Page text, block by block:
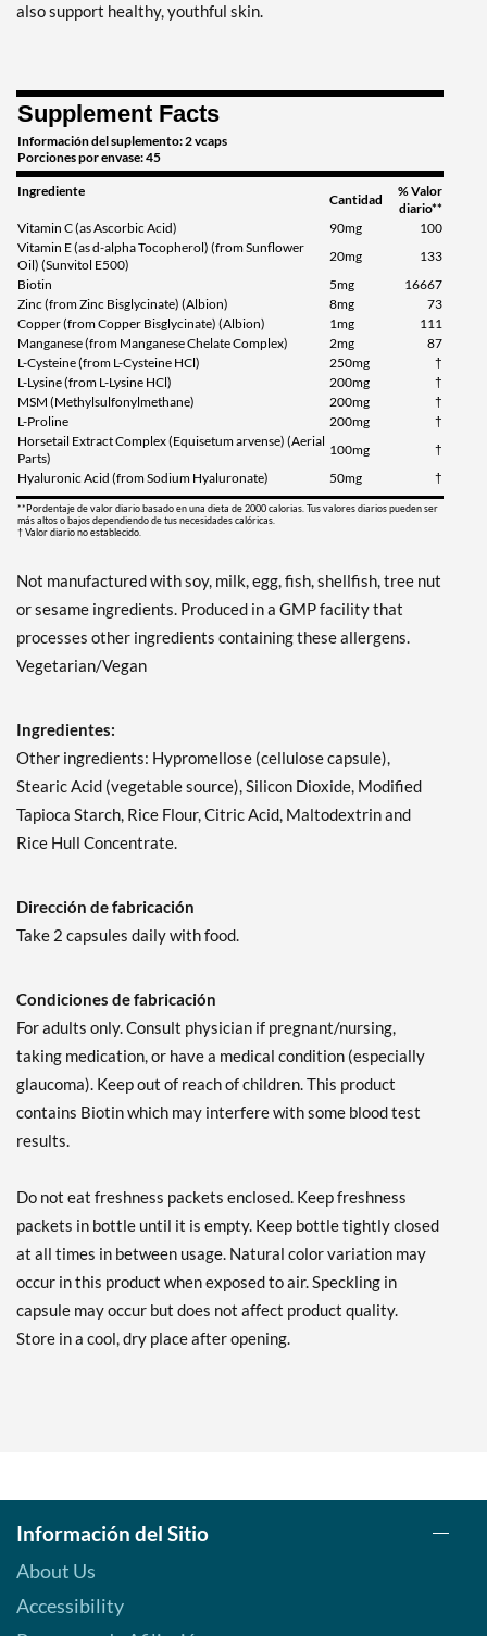
also support healthy, youthful skin.
Supplement Facts
Información del suplemento: 2 vcaps
Porciones por envase: 45
Ingrediente
Cantidad
% Valor
diario**
Vitamin C (as Ascorbic Acid)
90mg
100
Vitamin E (as d-alpha Tocopherol) (from Sunflower
Oil) (Sunvitol E500)
20mg
133
Biotin
5mg
16667
Zinc (from Zinc Bisglycinate) (Albion)
8mg
73
Copper (from Copper Bisglycinate) (Albion)
1mg
111
Manganese (from Manganese Chelate Complex)
2mg
87
L-Cysteine (from L-Cysteine HCl)
250mg
†
L-Lysine (from L-Lysine HCl)
200mg
†
MSM (Methylsulfonylmethane)
200mg
†
L-Proline
200mg
†
Horsetail Extract Complex (Equisetum arvense) (Aerial
Parts)
100mg
†
Hyaluronic Acid (from Sodium Hyaluronate)
50mg †
**Pordentaje de valor diario basado en una dieta de 2000 calorias. Tus valores diarios pueden ser
más altos o bajos dependiendo de tus necesidades calóricas.
† Valor diario no establecido.
Not manufactured with soy, milk, egg, fish, shellfish, tree nut
or sesame ingredients. Produced in a GMP facility that
processes other ingredients containing these allergens.
Vegetarian/Vegan
Ingredientes:
Other ingredients: Hypromellose (cellulose capsule),
Stearic Acid (vegetable source), Silicon Dioxide, Modified
Tapioca Starch, Rice Flour, Citric Acid, Maltodextrin and
Rice Hull Concentrate.
Dirección de fabricación
Take 2 capsules daily with food.
Condiciones de fabricación
For adults only. Consult physician if pregnant/nursing,
taking medication, or have a medical condition (especially
glaucoma). Keep out of reach of children. This product
contains Biotin which may interfere with some blood test
results.
Do not eat freshness packets enclosed. Keep freshness
packets in bottle until it is empty. Keep bottle tightly closed
at all times in between usage. Natural color variation may
occur in this product when exposed to air. Speckling in
capsule may occur but does not affect product quality.
Store in a cool, dry place after opening.
Información del Sitio
About Us
Accessibility